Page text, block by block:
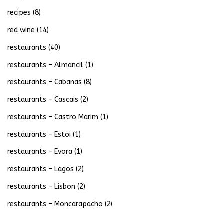
recipes (8)
red wine (14)
restaurants (40)
restaurants – Almancil (1)
restaurants – Cabanas (8)
restaurants – Cascais (2)
restaurants – Castro Marim (1)
restaurants – Estoi (1)
restaurants – Evora (1)
restaurants – Lagos (2)
restaurants – Lisbon (2)
restaurants – Moncarapacho (2)